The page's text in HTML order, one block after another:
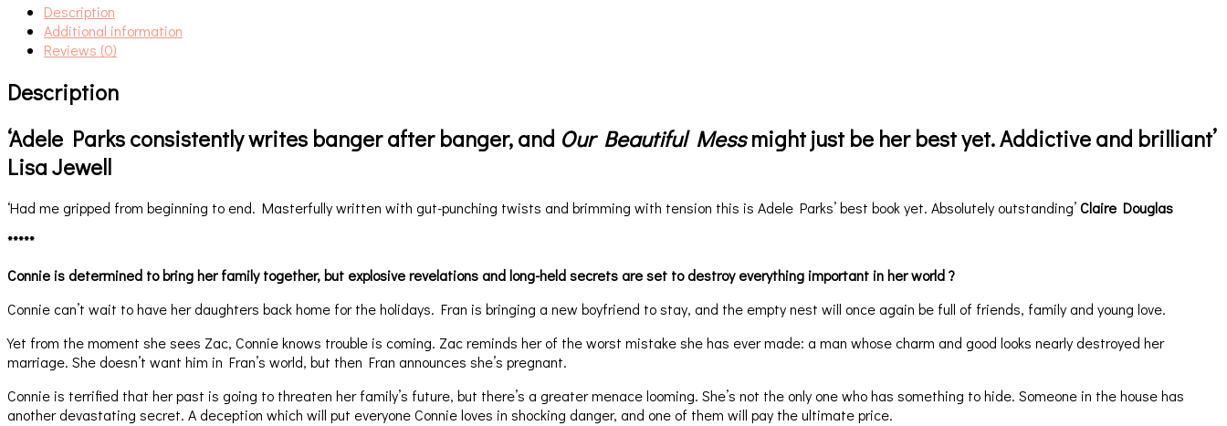
Description
Additional information
Reviews (0)
Description
‘Adele Parks consistently writes banger after banger, and Our Beautiful Messmight just be her best yet. Addictive and brilliant’
Lisa Jewell
‘Had me gripped from beginning to end. Masterfully written with gut-punching twists and brimming with tension this is Adele Parks’ best book yet. Absolutely outstanding’Claire Douglas
*****
Connie is determined to bring her family together, but explosive revelations and long-held secrets are set to destroy everything important in her world ?
Connie can’t wait to have her daughters back home for the holidays. Fran is bringing a new boyfriend to stay, and the empty nest will once again be full of friends, family and young love.
Yet from the moment she sees Zac, Connie knows trouble is coming. Zac reminds her of the worst mistake she has ever made: a man whose charm and good looks nearly destroyed her
marriage. She doesn’t want him in Fran’s world, but then Fran announces she’s pregnant.
Connie is terrified that her past is going to threaten her family’s future, but there’s a greater menace looming. She’s not the only one who has something to hide. Someone in the house has
another devastating secret. A deception which will put everyone Connie loves in shocking danger, and one of them will pay the ultimate price.